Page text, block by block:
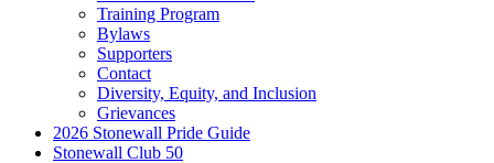
Training Program
Bylaws
Supporters
Contact
Diversity, Equity, and Inclusion
Grievances
2026 Stonewall Pride Guide
Stonewall Club 50